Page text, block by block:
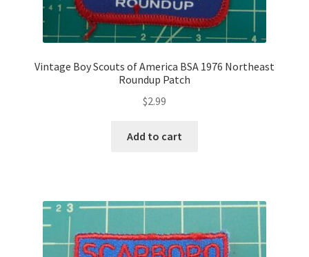
Vintage Boy Scouts of America BSA 1976 Northeast
Roundup Patch
$2.99
Add to cart